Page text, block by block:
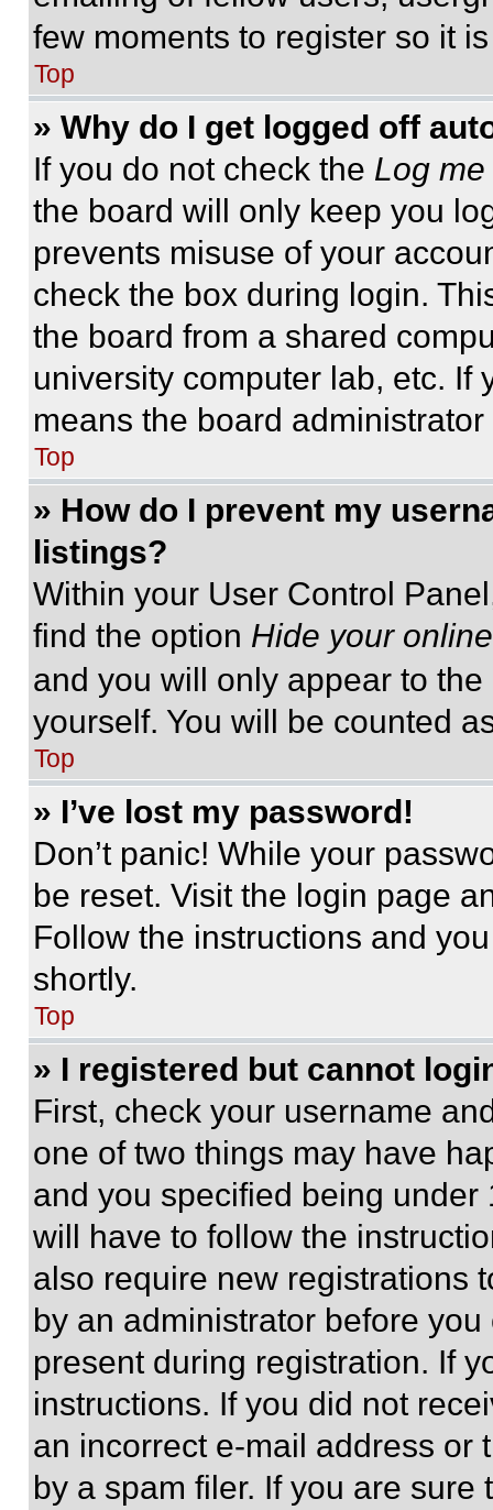
few moments to register so it
Top
» Why do I get logged off
If you do not check the Log
the board will only keep you
prevents misuse of your
check the box during login.
the board from a shared
university computer lab, etc. If
means the board
Top
» How do I prevent my
listings?
Within your User Control
find the option Hide your
and you will only appear to
yourself. You will be counted
Top
» I’ve lost my password!
Don’t panic! While your
be reset. Visit the login page
Follow the instructions and
shortly.
Top
» I registered but cannot
First, check your username
one of two things may have
and you specified being
will have to follow the
also require new registrations
by an administrator before
present during registration. If
instructions. If you did not
an incorrect e-mail address or
by a spam filer. If you are